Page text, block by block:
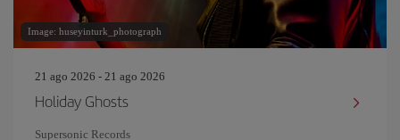
Image: huseyinturk_photograph
21 ago 2026 - 21 ago 2026
Holiday Ghosts
Supersonic Records